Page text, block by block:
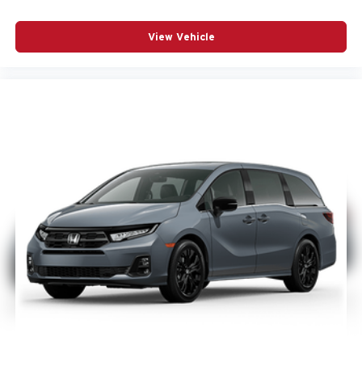
View Vehicle